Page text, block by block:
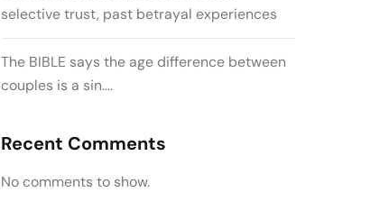
selective trust, past betrayal experiences
The BIBLE says the age difference between
couples is a sin….
Recent Comments
No comments to show.